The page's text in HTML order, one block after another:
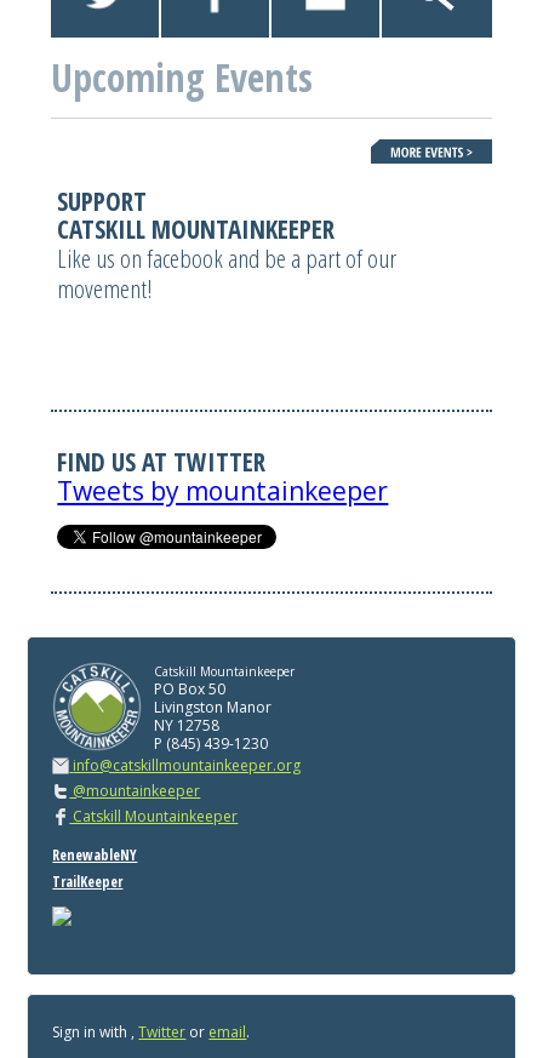
Upcoming Events
SUPPORT
CATSKILL MOUNTAINKEEPER
Like us on facebook and be a part of our
movement!
FIND US AT TWITTER
Tweets by mountainkeeper
Catskill Mountainkeeper
PO Box 50
Livingston Manor
NY 12758
P (845) 439-1230
info@catskillmountainkeeper.org
@mountainkeeper
Catskill Mountainkeeper
RenewableNY
TrailKeeper
Sign in with ,Twitter or email.